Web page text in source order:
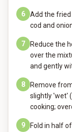
6
Add the
cod and
7
Reduce the
over the
and gently
8
Remove
slightly 'wet'
cooking;
9
Fold in half